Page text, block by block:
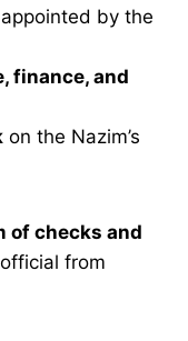
by the
finance, and
on the Nazim’s
of checks and
from